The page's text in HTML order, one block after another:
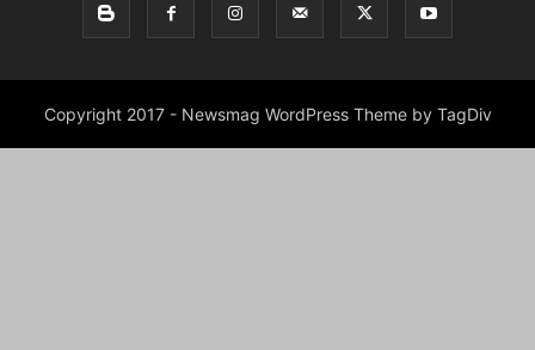
Copyright 2017 - Newsmag WordPress Theme by TagDiv